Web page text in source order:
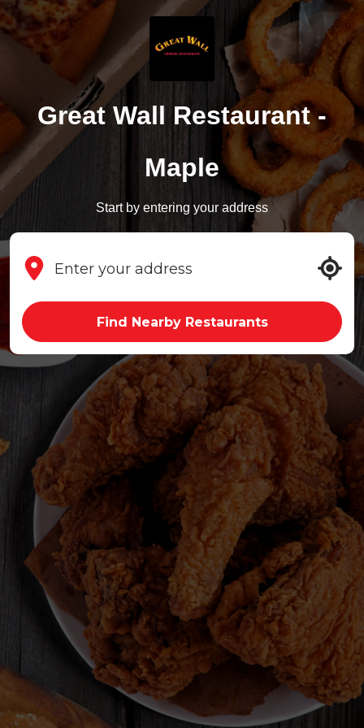
Great Wall Restaurant -
Maple
Start by entering your address
Find Nearby Restaurants